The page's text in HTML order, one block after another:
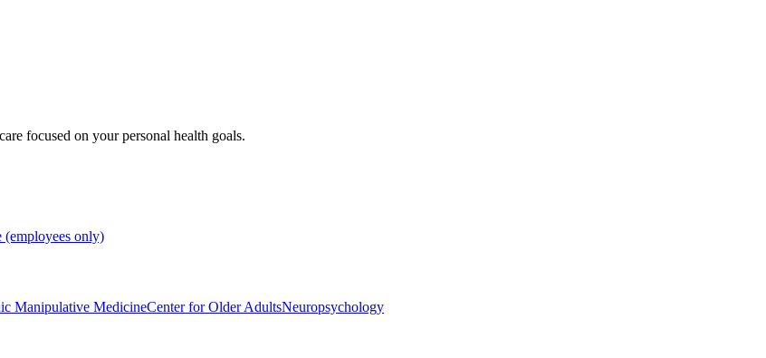
focused on your personal health goals.
(employees only)
Manipulative MedicineCenter for Older AdultsNeuropsychology